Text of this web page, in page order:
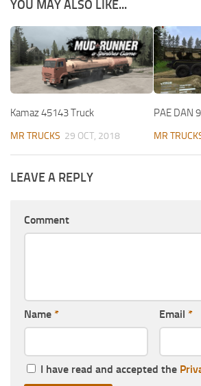
YOU MAY ALSO LIKE...
Kamaz 45143 Truck
MR TRUCKS 29 OCT, 2018
PAE DAN
MR
LEAVE A REPLY
Comment
Name * Email *
I have read and accepted the